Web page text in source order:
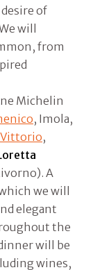
of
will
from
Michelin
, Imola,
Vittorio,
A
we will
elegant
the
will be
wines,